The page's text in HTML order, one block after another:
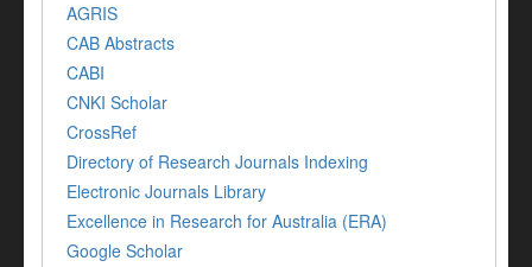
AGRIS
CAB Abstracts
CABI
CNKI Scholar
CrossRef
Directory of Research Journals Indexing
Electronic Journals Library
Excellence in Research for Australia (ERA)
Google Scholar